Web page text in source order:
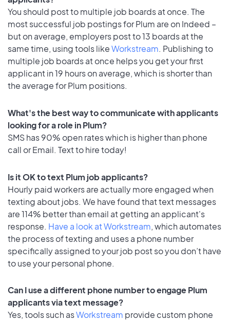
You should post to multiple job boards at once. The
most successful job postings for Plum are on Indeed –
but on average, employers post to 13 boards at the
same time, using tools likeWorkstream. Publishing to
multiple job boards at once helps you get your first
applicant in 19 hours on average, which is shorter than
the average for Plum positions.
What's the best way to communicate with applicants
looking for a role in Plum?
SMS has 90% open rates which is higher than phone
call or Email. Text to hire today!
Is it OK to text Plum job applicants?
Hourly paid workers are actually more engaged when
texting about jobs. We have found that text messages
are 114% better than email at getting an applicant's
response. Have a look at Workstream, which automates
the process of texting and uses a phone number
specifically assigned to your job post so you don’t have
to use your personal phone.
Can I use a different phone number to engage Plum
applicants via text message?
Yes, tools such asWorkstream provide custom phone